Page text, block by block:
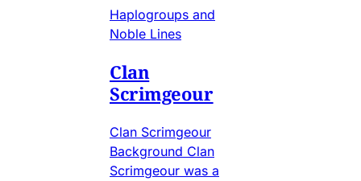
Haplogroups and
Noble Lines
Clan
Scrimgeour
Clan Scrimgeour
Background Clan
Scrimgeour was a